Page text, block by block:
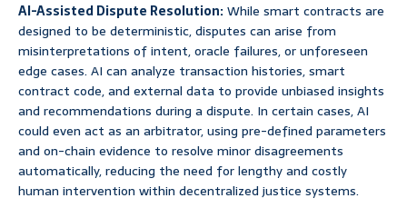
AI-Assisted Dispute Resolution:While smart contracts are
designed to be deterministic, disputes can arise from
misinterpretations of intent, oracle failures, or unforeseen
edge cases. AI can analyze transaction histories, smart
contract code, and external data to provide unbiased insights
and recommendations during a dispute. In certain cases, AI
could even act as an arbitrator, using pre-defined parameters
and on-chain evidence to resolve minor disagreements
automatically, reducing the need for lengthy and costly
human intervention within decentralized justice systems.